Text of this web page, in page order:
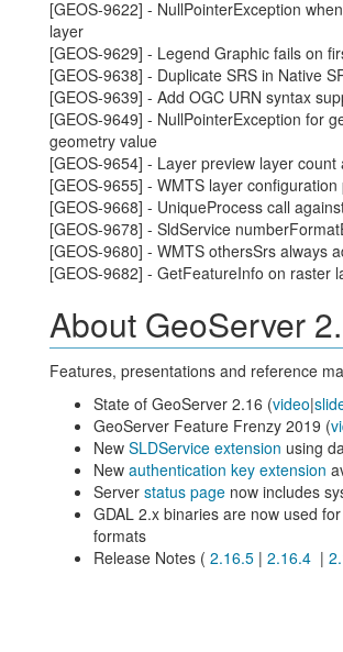
[GEOS-9622] - NullPointerException
layer
[GEOS-9629] - Legend Graphic fails on
[GEOS-9638] - Duplicate SRS in Native
[GEOS-9639] - Add OGC URN syntax
[GEOS-9649] - NullPointerException for
geometry value
[GEOS-9654] - Layer preview layer
[GEOS-9655] - WMTS layer
[GEOS-9668] - UniqueProcess call
[GEOS-9678] - SldService
[GEOS-9680] - WMTS othersSrs always
[GEOS-9682] - GetFeatureInfo on raster
About GeoServer
Features, presentations and reference
State of GeoServer 2.16 (video|
GeoServer Feature Frenzy 2019 (
New SLDService extension using
New authentication key extension
Server status pagenow includes
GDAL 2.x binaries are now used
formats
Release Notes ( 2.16.5| 2.16.4|